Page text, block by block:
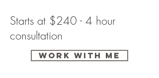
Starts at $240 - 4 hour
consultation
Work with me